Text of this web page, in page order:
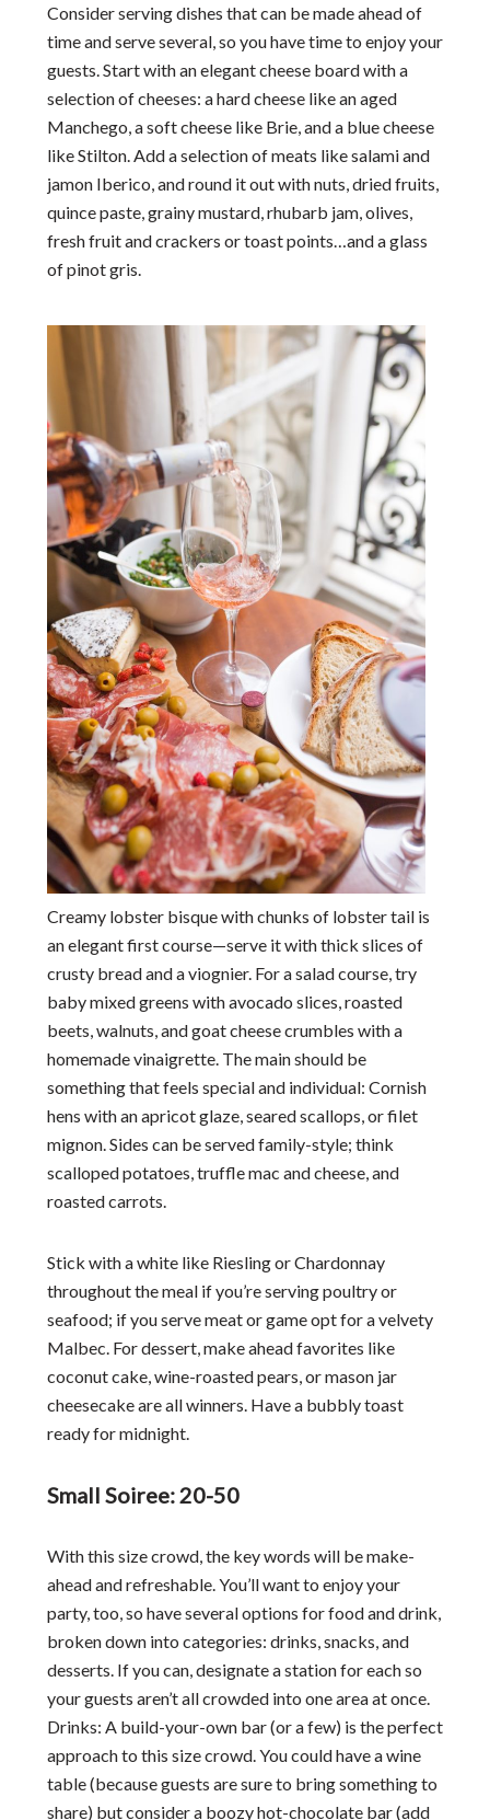
Consider serving dishes that can be made ahead of
time and serve several, so you have time to enjoy your
guests. Start with an elegant cheese board with a
selection of cheeses: a hard cheese like an aged
Manchego, a soft cheese like Brie, and a blue cheese
like Stilton. Add a selection of meats like salami and
jamon Iberico, and round it out with nuts, dried fruits,
quince paste, grainy mustard, rhubarb jam, olives,
fresh fruit and crackers or toast points…and a glass
of pinot gris.
Creamy lobster bisque with chunks of lobster tail is
an elegant first course—serve it with thick slices of
crusty bread and a viognier. For a salad course, try
baby mixed greens with avocado slices, roasted
beets, walnuts, and goat cheese crumbles with a
homemade vinaigrette. The main should be
something that feels special and individual: Cornish
hens with an apricot glaze, seared scallops, or filet
mignon. Sides can be served family-style; think
scalloped potatoes, truffle mac and cheese, and
roasted carrots.
Stick with a white like Riesling or Chardonnay
throughout the meal if you’re serving poultry or
seafood; if you serve meat or game opt for a velvety
Malbec. For dessert, make ahead favorites like
coconut cake, wine-roasted pears, or mason jar
cheesecake are all winners. Have a bubbly toast
ready for midnight.
Small Soiree: 20-50
With this size crowd, the key words will be make-
ahead and refreshable. You’ll want to enjoy your
party, too, so have several options for food and drink,
broken down into categories: drinks, snacks, and
desserts. If you can, designate a station for each so
your guests aren’t all crowded into one area at once.
Drinks: A build-your-own bar (or a few) is the perfect
approach to this size crowd. You could have a wine
table (because guests are sure to bring something to
share) but consider a boozy hot-chocolate bar (add